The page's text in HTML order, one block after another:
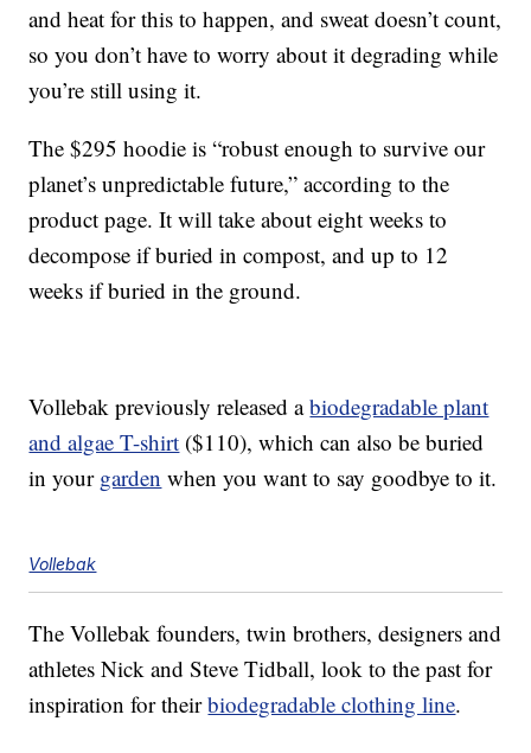
and heat for this to happen, and sweat doesn’t count,
so you don’t have to worry about it degrading while
you’re still using it.
The $295 hoodie is “robust enough to survive our
planet’s unpredictable future,” according to the
product page. It will take about eight weeks to
decompose if buried in compost, and up to 12
weeks if buried in the ground.
Vollebak previously released abiodegradable plant
and algae T-shirt ($110), which can also be buried
in your garden when you want to say goodbye to it.
Vollebak
The Vollebak founders, twin brothers, designers and
athletes Nick and Steve Tidball, look to the past for
inspiration for theirbiodegradable clothing line.